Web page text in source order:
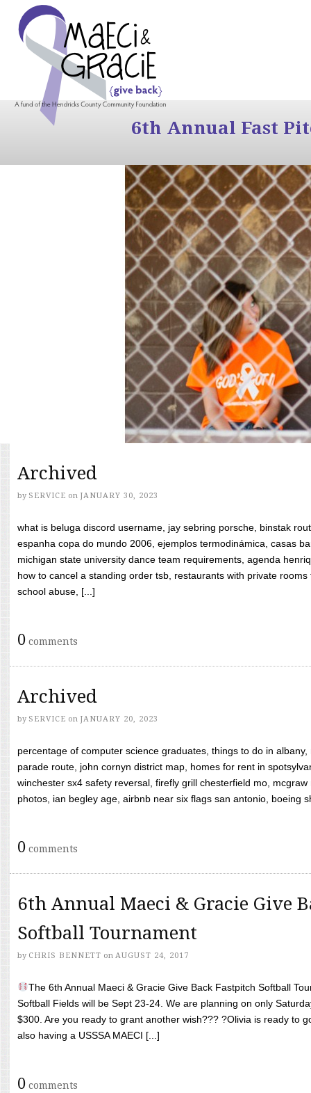
6th Annual Fast
Archived
by SERVICE on JANUARY 30, 2023
what is beluga discord username, jay sebring porsche, binstak
espanha copa do mundo 2006, ejemplos termodinámica, casas
michigan state university dance team requirements, agenda
how to cancel a standing order tsb, restaurants with private
school abuse, [...]
0 comments
Archived
by SERVICE on JANUARY 20, 2023
percentage of computer science graduates, things to do in
parade route, john cornyn district map, homes for rent in
winchester sx4 safety reversal, firefly grill chesterfield mo,
photos, ian begley age, airbnb near six flags san antonio, boeing
0 comments
6th Annual Maeci & Gracie Give
Softball Tournament
by CHRIS BENNETT on AUGUST 24, 2017
The 6th Annual Maeci & Gracie Give Back Fastpitch Softball
Softball Fields will be Sept 23-24. We are planning on only
$300. Are you ready to grant another wish??? ?Olivia is ready to
also having a USSSA MAECI [...]
0 comments